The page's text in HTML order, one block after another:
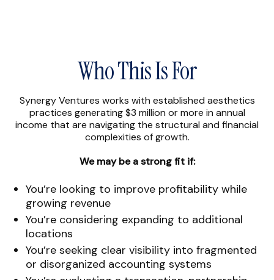
Who This Is For
Synergy Ventures works with established aesthetics
practices generating $3 million or more in annual
income that are navigating the structural and financial
complexities of growth.
We may be a strong fit if:
You’re looking to improve profitability while
growing revenue
You’re considering expanding to additional
locations
You’re seeking clear visibility into fragmented
or disorganized accounting systems